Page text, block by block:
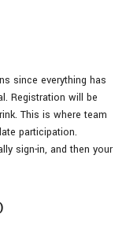
since everything has
Registration will be
This is where team
participation.
sign-in, and then your